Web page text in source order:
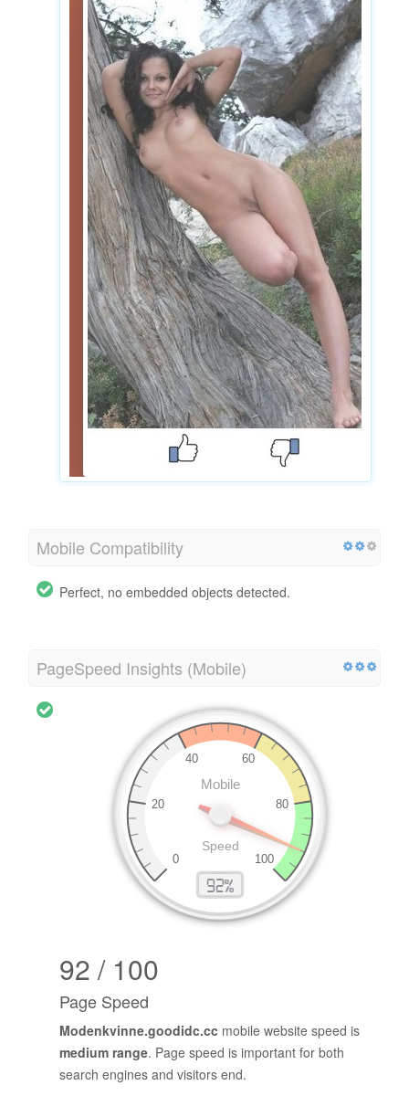
Mobile Compatibility
Perfect, no embedded objects detected.
PageSpeed Insights (Mobile)
92 / 100
Page Speed
Modenkvinne.goodidc.cc mobile website speed is
medium range. Page speed is important for both
search engines and visitors end.